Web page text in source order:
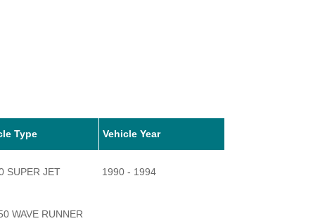
Type Vehicle Year
SUPER JET 1990 - 1994
WAVE RUNNER